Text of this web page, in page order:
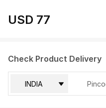
USD 77
Check Product Delivery